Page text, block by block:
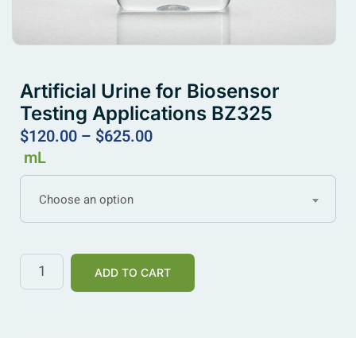
Artificial Urine for Biosensor
Testing Applications BZ325
$120.00 – $625.00
mL
Choose an option
ADD TO CART